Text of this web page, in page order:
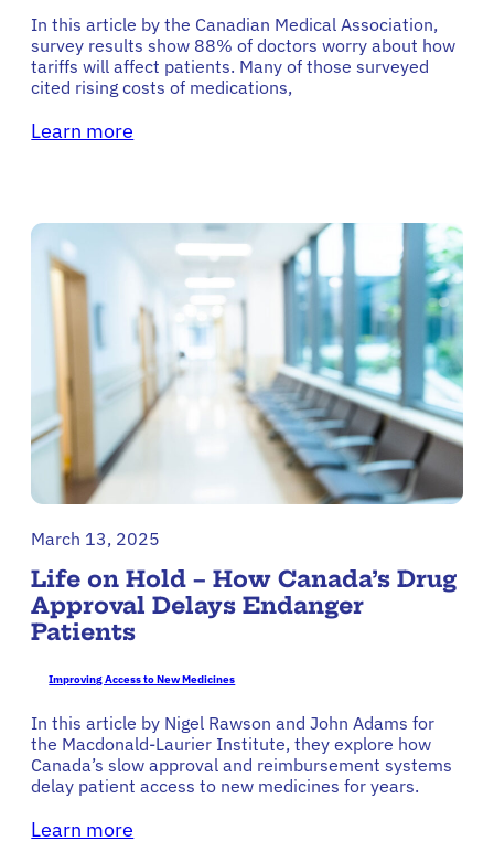
In this article by the Canadian Medical Association,
survey results show 88% of doctors worry about how
tariffs will affect patients. Many of those surveyed
cited rising costs of medications,
Learn more
March 13, 2025
Life on Hold – How Canada’s Drug
Approval Delays Endanger
Patients
Improving Access to New Medicines
In this article by Nigel Rawson and John Adams for
the Macdonald-Laurier Institute, they explore how
Canada’s slow approval and reimbursement systems
delay patient access to new medicines for years.
Learn more